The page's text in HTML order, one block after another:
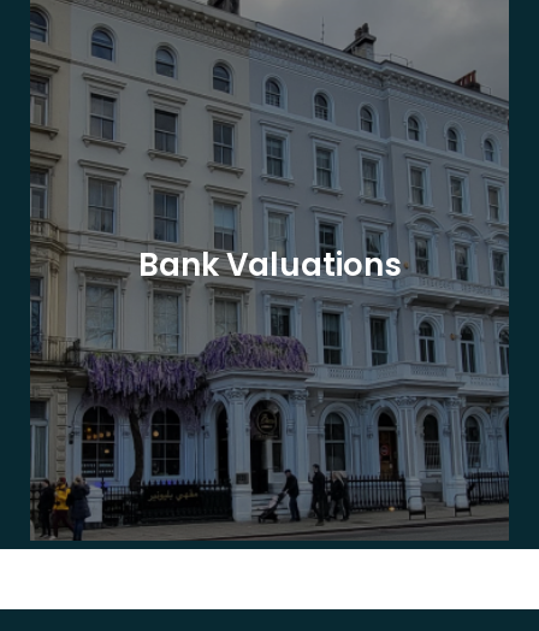
Bank Valuations